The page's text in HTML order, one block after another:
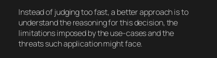
Instead of judging too fast, a better approach is to
understand the reasoning for this decision, the
limitations imposed by the use-cases and the
threats such application might face.